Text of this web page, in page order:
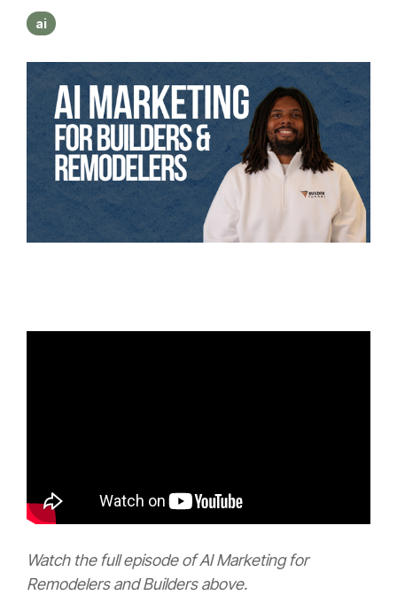
ai
Watch the full episode of AI Marketing for
Remodelers and Builders above.